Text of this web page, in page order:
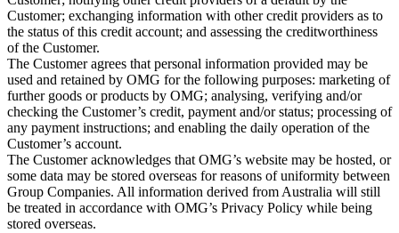
Customer; exchanging information with other credit providers as to
the status of this credit account; and assessing the creditworthiness
of the Customer.
The Customer agrees that personal information provided may be
used and retained by OMG for the following purposes: marketing of
further goods or products by OMG; analysing, verifying and/or
checking the Customer’s credit, payment and/or status; processing of
any payment instructions; and enabling the daily operation of the
Customer’s account.
The Customer acknowledges that OMG’s website may be hosted, or
some data may be stored overseas for reasons of uniformity between
Group Companies. All information derived from Australia will still
be treated in accordance with OMG’s Privacy Policy while being
stored overseas.